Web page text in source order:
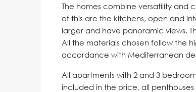
The homes combine versatility and
of this are the kitchens, open and
larger and have panoramic views.
All the materials chosen follow the
accordance with Mediterranean
All apartments with 2 and 3
included in the price, all